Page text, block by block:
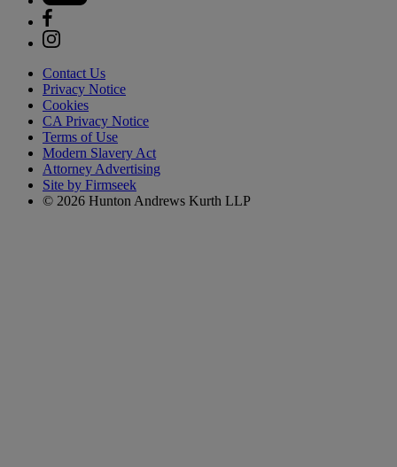
Contact Us
Privacy Notice
Cookies
CA Privacy Notice
Terms of Use
Modern Slavery Act
Attorney Advertising
Site by Firmseek
© 2026 Hunton Andrews Kurth LLP